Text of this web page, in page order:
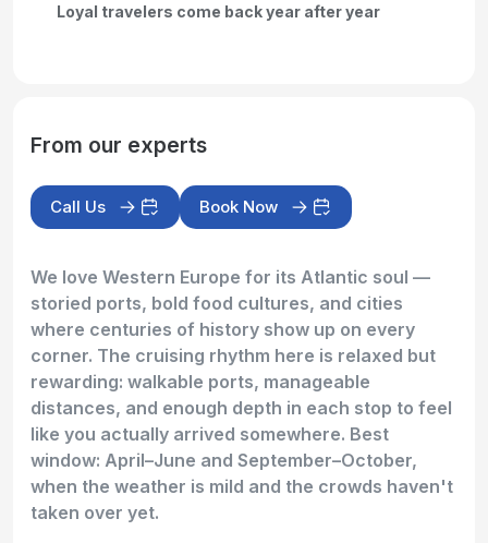
Loyal travelers come back year after year
From our experts
Call Us Book Now
We love Western Europe for its Atlantic soul —
storied ports, bold food cultures, and cities
where centuries of history show up on every
corner. The cruising rhythm here is relaxed but
rewarding: walkable ports, manageable
distances, and enough depth in each stop to feel
like you actually arrived somewhere. Best
window: April–June and September–October,
when the weather is mild and the crowds haven't
taken over yet.